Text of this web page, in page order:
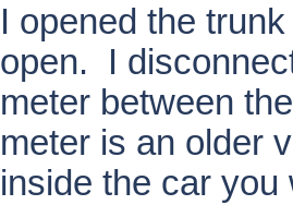
I opened the
open.
I
meter between
meter is an older
inside the car